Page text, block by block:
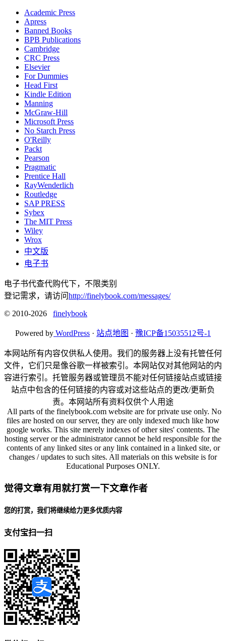
Academic Press
Apress
Banned Books
BPB Publications
Cambridge
CRC Press
Elsevier
For Dummies
Head First
Kindle Edition
Manning
McGraw-Hill
Microsoft Press
No Starch Press
O'Reilly
Packt
Pearson
Pragmatic
Prentice Hall
RayWenderlich
Routledge
SAP PRESS
Sybex
The MIT Press
Wiley
Wrox
中文版
电子书
电子书代查代购代下，不限类别
登记需求，请访问http://finelybook.com/messages/
© 2010-2026 finelybook
Powered by WordPress · 站点地图 · 豫ICP备15035512号-1
本网站所有内容仅供私人使用。我们的服务器上没有托管任何
文件，它们只是像谷歌一样被索引。本网站仅对其他网站的内
容进行索引。托管服务器或管理员不能对任何链接站点或链接
站点中包含的任何链接的内容或对这些站点的更改/更新负
责。本网站所有资料仅供个人用途
All parts of the finelybook.com website are for private use only. No
files are hosted on our server, they are only indexed much like how
google works. This site merely indexes of other sites' contents. The
hosting server or the administrator cannot be held responsible for the
contents of any linked sites or any link contained in a linked site, or
changes / updates to such sites. All materials on this website is for
Educational Purposes ONLY.
觉得文章有用就打赏一下文章作者
您的打赏，我们将继续给力更多优质内容
支付宝扫一扫